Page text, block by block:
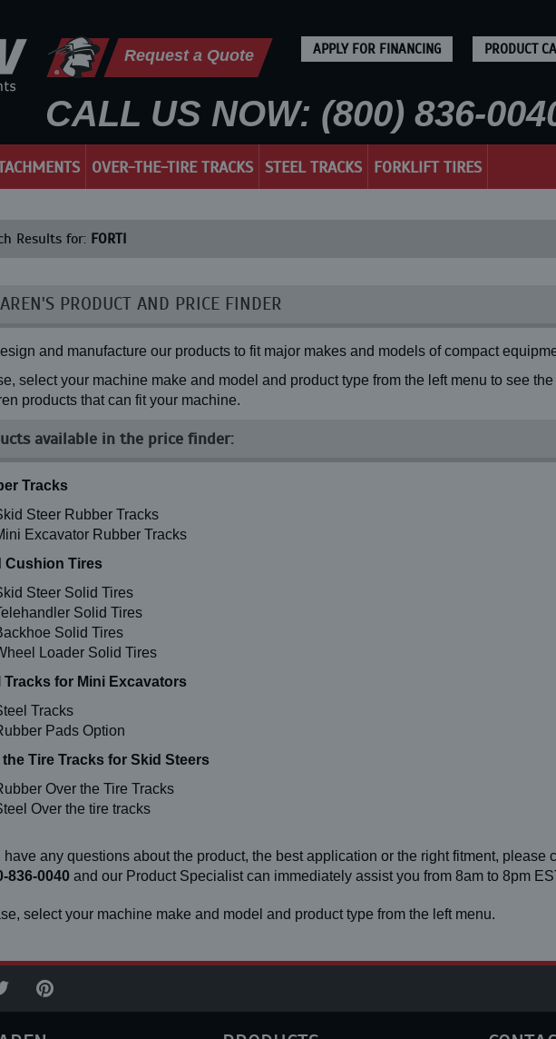
Request a Quote APPLY FOR FINANCING PRODUCT
CALL US NOW: (800) 836-
OVER-THE-TIRE TRACKS STEEL TRACKS FORKLIFT TIRES
Results for: FORTI
PRODUCT AND PRICE FINDER
and manufacture our products to fit major makes and models of compact
select your machine make and model and product type from the left menu to see
products that can fit your machine.
available in the price finder:
Tracks
Steer Rubber Tracks
Excavator Rubber Tracks
Cushion Tires
Steer Solid Tires
Solid Tires
Solid Tires
Loader Solid Tires
Tracks for Mini Excavators
Tracks
Pads Option
the Tire Tracks for Skid Steers
Over the Tire Tracks
Over the tire tracks
have any questions about the product, the best application or the right fitment, please
836-0040and our Product Specialist can immediately assist you from 8am to 8pm
select your machine make and model and product type from the left menu.